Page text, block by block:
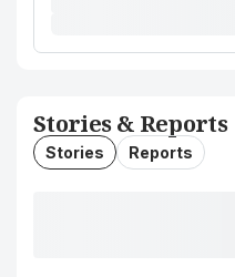
Stories & Reports
Stories Reports